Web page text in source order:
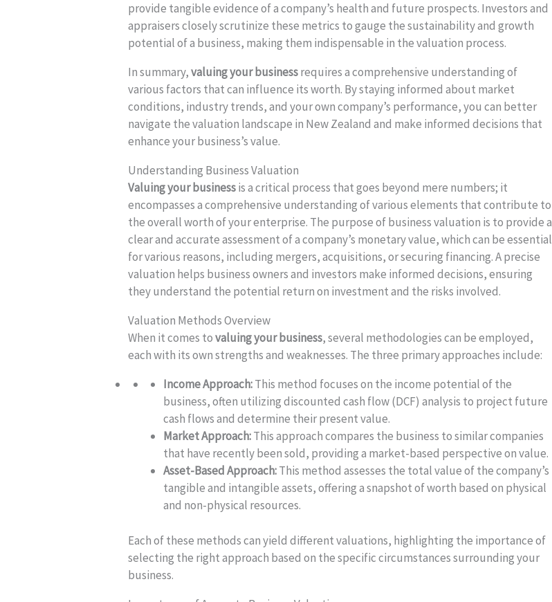
provide tangible evidence of a company’s health and future prospects. Investors and
appraisers closely scrutinize these metrics to gauge the sustainability and growth
potential of a business, making them indispensable in the valuation process.
In summary,valuing your businessrequires a comprehensive understanding of
various factors that can influence its worth. By staying informed about market
conditions, industry trends, and your own company’s performance, you can better
navigate the valuation landscape in New Zealand and make informed decisions that
enhance your business’s value.
Understanding Business Valuation
Valuing your businessis a critical process that goes beyond mere numbers; it
encompasses a comprehensive understanding of various elements that contribute to
the overall worth of your enterprise. The purpose of business valuation is to provide a
clear and accurate assessment of a company’s monetary value, which can be essential
for various reasons, including mergers, acquisitions, or securing financing. A precise
valuation helps business owners and investors make informed decisions, ensuring
they understand the potential return on investment and the risks involved.
Valuation Methods Overview
When it comes tovaluing your business, several methodologies can be employed,
each with its own strengths and weaknesses. The three primary approaches include:
Income Approach:This method focuses on the income potential of the
business, often utilizing discounted cash flow (DCF) analysis to project future
cash flows and determine their present value.
Market Approach:This approach compares the business to similar companies
that have recently been sold, providing a market-based perspective on value.
Asset-Based Approach:This method assesses the total value of the company’s
tangible and intangible assets, offering a snapshot of worth based on physical
and non-physical resources.
Each of these methods can yield different valuations, highlighting the importance of
selecting the right approach based on the specific circumstances surrounding your
business.